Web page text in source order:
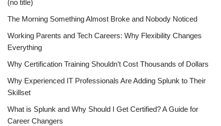
(no title)
The Morning Something Almost Broke and Nobody Noticed
Working Parents and Tech Careers: Why Flexibility Changes
Everything
Why Certification Training Shouldn’t Cost Thousands of Dollars
Why Experienced IT Professionals Are Adding Splunk to Their
Skillset
What is Splunk and Why Should I Get Certified? A Guide for
Career Changers